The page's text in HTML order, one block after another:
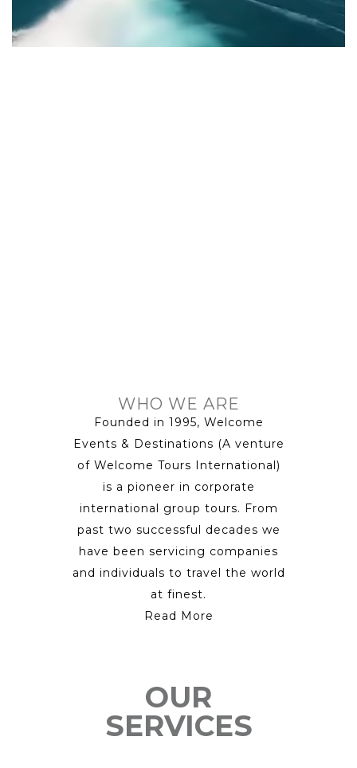
WHO WE ARE
Founded in 1995, Welcome
Events & Destinations (A venture
of Welcome Tours International)
is a pioneer in corporate
international group tours. From
past two successful decades we
have been servicing companies
and individuals to travel the world
at finest.
Read More
OUR
SERVICES